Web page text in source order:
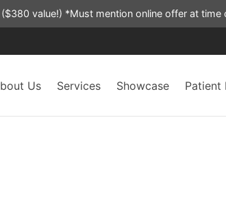
($380 value!) *Must mention online offer at
Us Services Showcase Patient